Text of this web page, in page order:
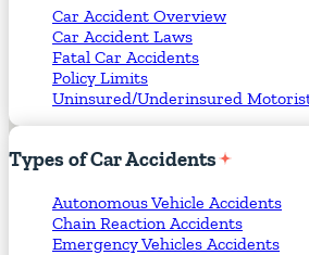
Car Accident Overview
Car Accident Laws
Fatal Car Accidents
Policy Limits
Uninsured/Underinsured
Types ofCarAccidents
Autonomous Vehicle Accidents
Chain Reaction Accidents
Emergency Vehicles Accidents